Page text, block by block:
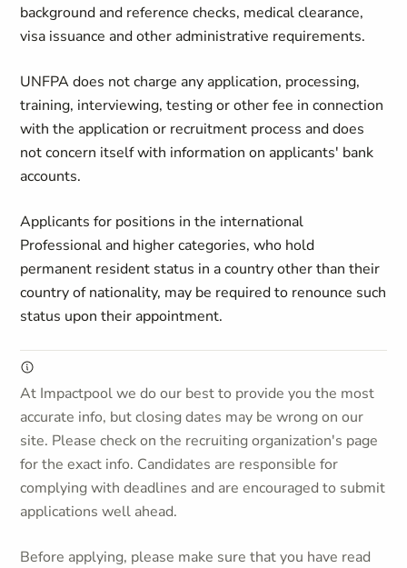
background and reference checks, medical clearance,
visa issuance and other administrative requirements.
UNFPA does not charge any application, processing,
training, interviewing, testing or other fee in connection
with the application or recruitment process and does
not concern itself with information on applicants' bank
accounts.
Applicants for positions in the international
Professional and higher categories, who hold
permanent resident status in a country other than their
country of nationality, may be required to renounce such
status upon their appointment.
At Impactpool we do our best to provide you the most
accurate info, but closing dates may be wrong on our
site. Please check on the recruiting organization's page
for the exact info. Candidates are responsible for
complying with deadlines and are encouraged to submit
applications well ahead.
Before applying, please make sure that you have read